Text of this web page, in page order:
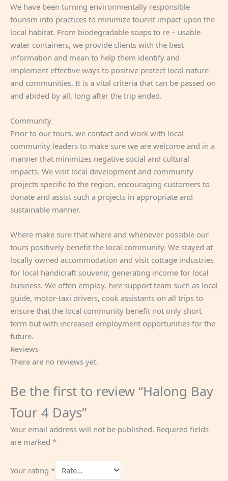
We have been turning environmentally responsible
tourism into practices to minimize tourist impact upon the
local habitat. From biodegradable soaps to re – usable
water containers, we provide clients with the best
information and mean to help them identify and
implement effective ways to positive protect local nature
and communities. It is a vital criteria that can be passed on
and abided by all, long after the trip ended.
Community
Prior to our tours, we contact and work with local
community leaders to make sure we are welcome and in a
manner that minimizes negative social and cultural
impacts. We visit local development and community
projects specific to the region, encouraging customers to
donate and assist such a projects in appropriate and
sustainable manner.
Where make sure that where and whenever possible our
tours positively benefit the local community. We stayed at
locally owned accommodation and visit cottage industries
for local handicraft souvenir, generating income for local
business. We often employ, hire support team such as local
guide, motor-taxi drivers, cook assistants on all trips to
ensure that the local community benefit not only short
term but with increased employment opportunities for the
future.
Reviews
There are no reviews yet.
Be the first to review “Halong Bay
Tour 4 Days”
Your email address will not be published. Required fields
are marked *
Your rating *